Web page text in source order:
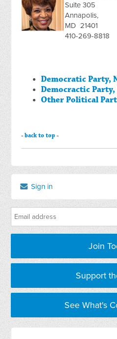
Suite 305
Annapolis,
MD 21401
410-269-8818
Democratic Party,
Democractic
Other Political
-back to top -
Sign in
Join
Support
See What's